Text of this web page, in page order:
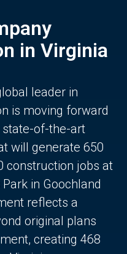
in Virginia
leader in
is moving forward
state-of-the-art
will generate 650
construction jobs at
in Goochland
reflects a
original plans
creating 468